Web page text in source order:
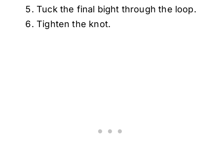
Tuck the final bight through the loop.
Tighten the knot.